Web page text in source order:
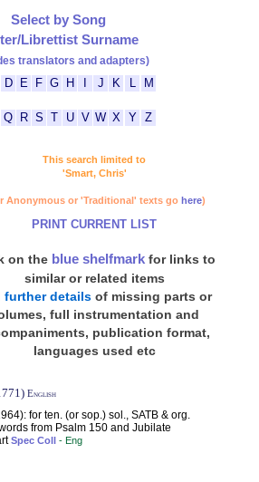
Select by Song
Librettist Surname
translators and adapters)
D E F G H J K M
Q R S T U V W X Y Z
This search limited to
'Smart, Chris'
Anonymous or 'Traditional' texts go here)
PRINT CURRENT LIST
on the blue shelfmarkfor links to
similar or related items
further detailsof missing parts or
full instrumentation and
publication format,
languages used etc
English
for ten. (or sop.) sol., SATB & org.
from Psalm 150 and Jubilate
Spec Coll - Eng